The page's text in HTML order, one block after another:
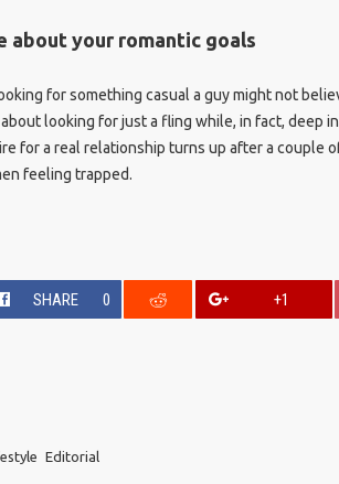
about your romantic goals
for something casual a guy might not
looking for just a fling while, in fact, deep
for a real relationship turns up after a couple
feeling trapped.
SHARE 0 +1
Editorial